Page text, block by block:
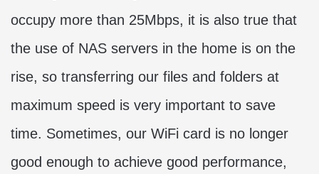
occupy more than 25Mbps, it is also true that
the use of NAS servers in the home is on the
rise, so transferring our files and folders at
maximum speed is very important to save
time. Sometimes, our WiFi card is no longer
good enough to achieve good performance,